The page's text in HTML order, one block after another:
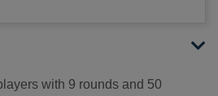
with 9 rounds and 50